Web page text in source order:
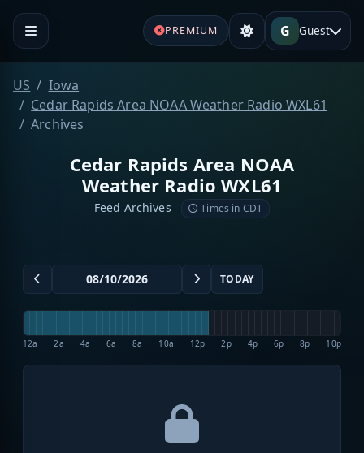
PREMIUM G Guest
US
Iowa
Cedar Rapids Area NOAA Weather Radio WXL61
Archives
Cedar Rapids Area NOAA
Weather Radio WXL61
Feed Archives Times in CDT
TODAY
12a 2a 4a 6a 8a 10a 12p 2p 4p 6p 8p 10p